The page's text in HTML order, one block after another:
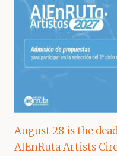
August 28 is the
AIEnRuta Artists